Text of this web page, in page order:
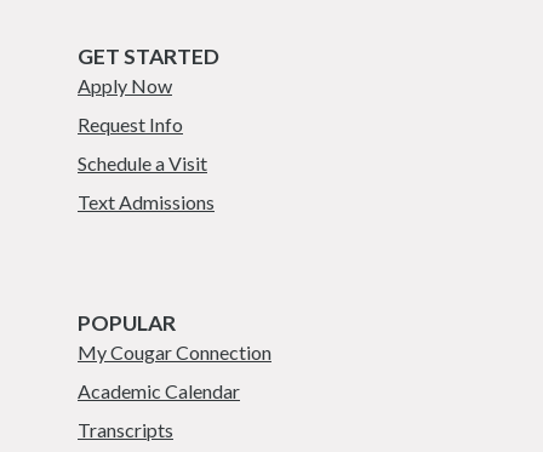
GET STARTED
Apply Now
Request Info
Schedule a Visit
Text Admissions
POPULAR
My Cougar Connection
Academic Calendar
Transcripts